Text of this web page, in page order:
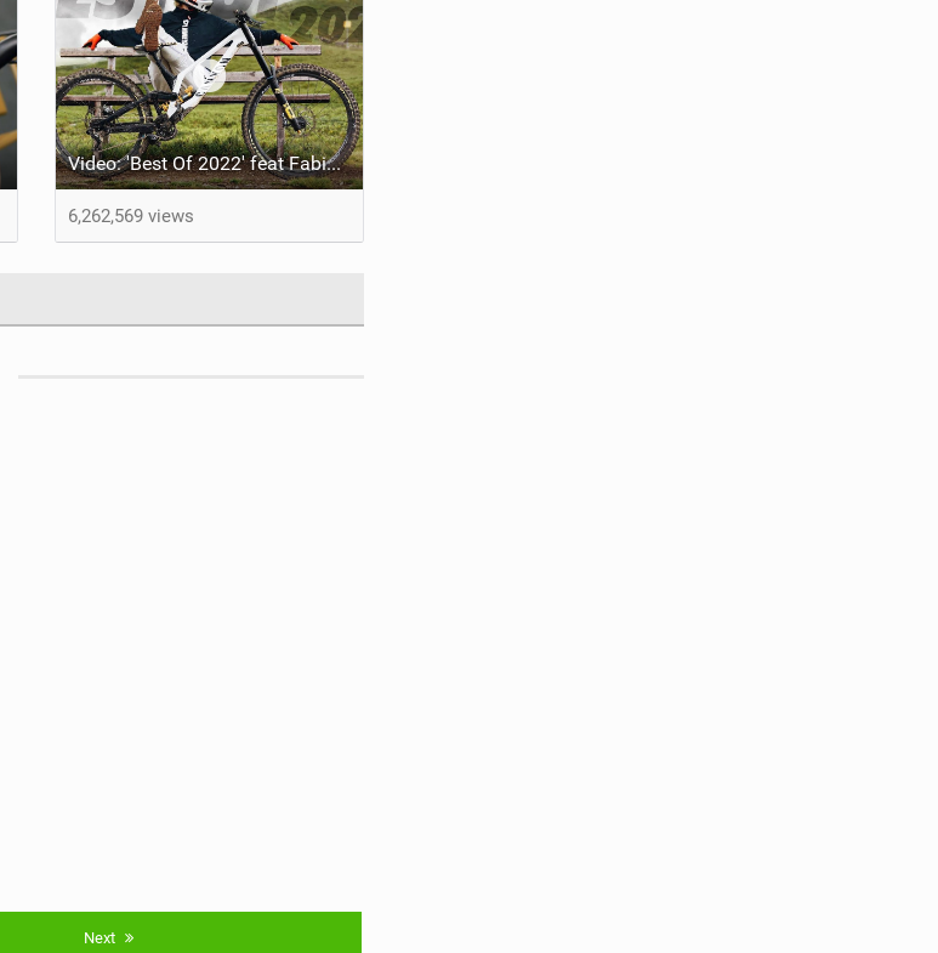
Video: 'Best Of 2022' feat Fabio Wibmer
6,262,569 views
Next